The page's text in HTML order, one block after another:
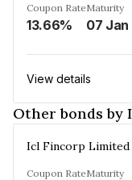
Coupon Rate
13.66%
Maturity
07 Jan
View details
Other bonds by
Icl Fincorp Limited
Coupon RateMaturity